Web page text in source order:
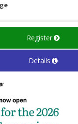
Register
Details